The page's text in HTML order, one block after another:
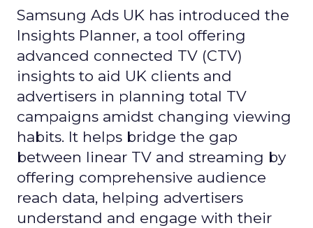
Samsung Ads UK has introduced the
Insights Planner, a tool offering
advanced connected TV (CTV)
insights to aid UK clients and
advertisers in planning total TV
campaigns amidst changing viewing
habits. It helps bridge the gap
between linear TV and streaming by
offering comprehensive audience
reach data, helping advertisers
understand and engage with their